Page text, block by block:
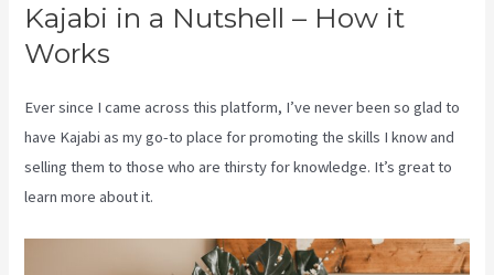
Kajabi in a Nutshell – How it
Works
Ever since I came across this platform, I’ve never been so glad to
have Kajabi as my go-to place for promoting the skills I know and
selling them to those who are thirsty for knowledge. It’s great to
learn more about it.